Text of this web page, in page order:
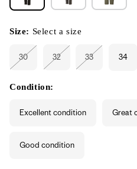
Size: Select a size
30
Variant
or
unavailable
32
Variant
33 34
Condition:
Excellent condition Great
Good condition